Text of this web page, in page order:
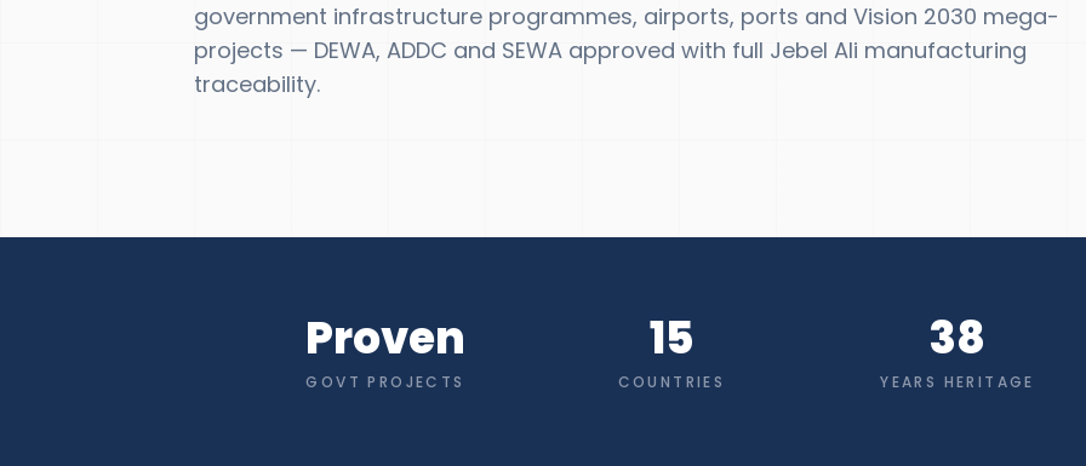
government infrastructure programmes, airports, ports and Vision 2030 mega-
projects — DEWA, ADDC and SEWA approved with full Jebel Ali manufacturing
traceability.
Proven
GOVT PROJECTS
15
COUNTRIES
38
YEARS HERITAGE